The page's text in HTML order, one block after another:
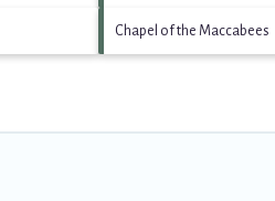
Chapel of the Maccabees